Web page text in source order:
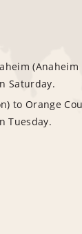
Saturday.
to Orange
Tuesday.